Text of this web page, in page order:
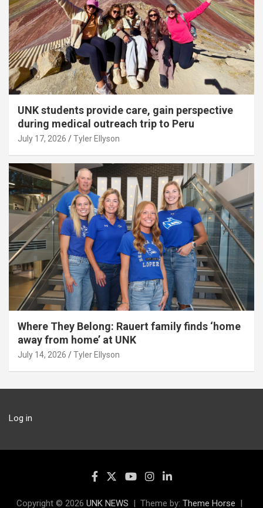
UNK students provide care, gain perspective
during medical outreach trip to Peru
July 17, 2026 Tyler Ellyson
Where They Belong: Rauert family finds ‘home
away from home’ at UNK
July 14, 2026 Tyler Ellyson
Log in
Copyright © 2026 UNK NEWS Theme by: Theme Horse